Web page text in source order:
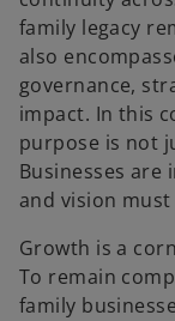
family legacy
also
governance,
impact. In this
purpose is not
Businesses are
and vision
Growth is a
To remain
family